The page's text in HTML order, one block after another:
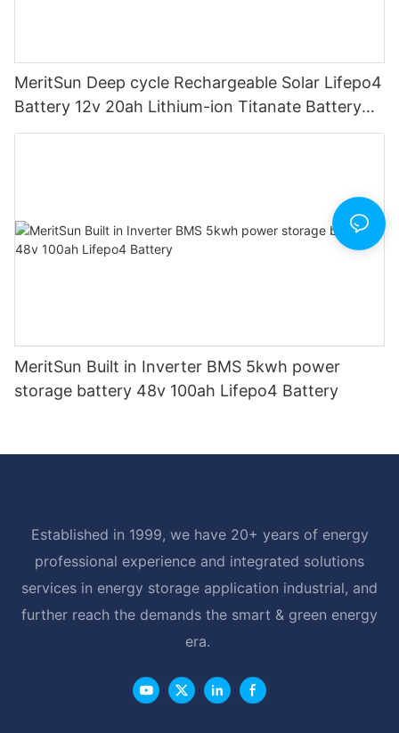
MeritSun Deep cycle Rechargeable Solar Lifepo4
Battery 12v 20ah Lithium-ion Titanate Battery
Pack for Golf Cart
MeritSun Built in Inverter BMS 5kwh power
storage battery 48v 100ah Lifepo4 Battery
Established in 1999, we have 20+ years of energy
professional experience and integrated solutions
services in energy storage application industrial, and
further reach the demands the smart & green energy
era.